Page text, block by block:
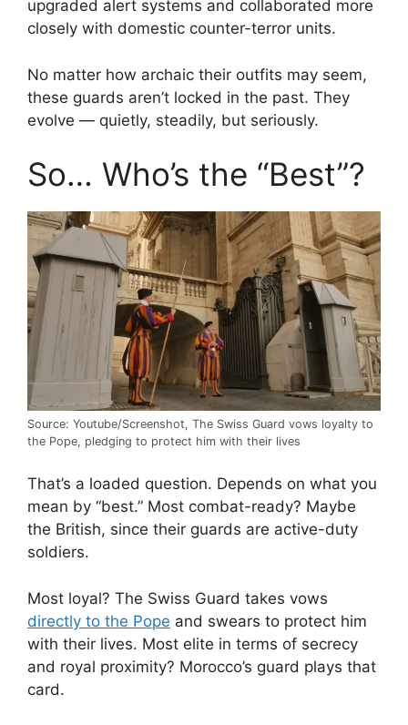
upgraded alert systems and collaborated more
closely with domestic counter-terror units.
No matter how archaic their outfits may seem,
these guards aren’t locked in the past. They
evolve — quietly, steadily, but seriously.
So… Who’s the “Best”?
Source: Youtube/Screenshot, The Swiss Guard vows loyalty to
the Pope, pledging to protect him with their lives
That’s a loaded question. Depends on what you
mean by “best.” Most combat-ready? Maybe
the British, since their guards are active-duty
soldiers.
Most loyal? The Swiss Guard takes vows
directly to the Pope and swears to protect him
with their lives. Most elite in terms of secrecy
and royal proximity? Morocco’s guard plays that
card.